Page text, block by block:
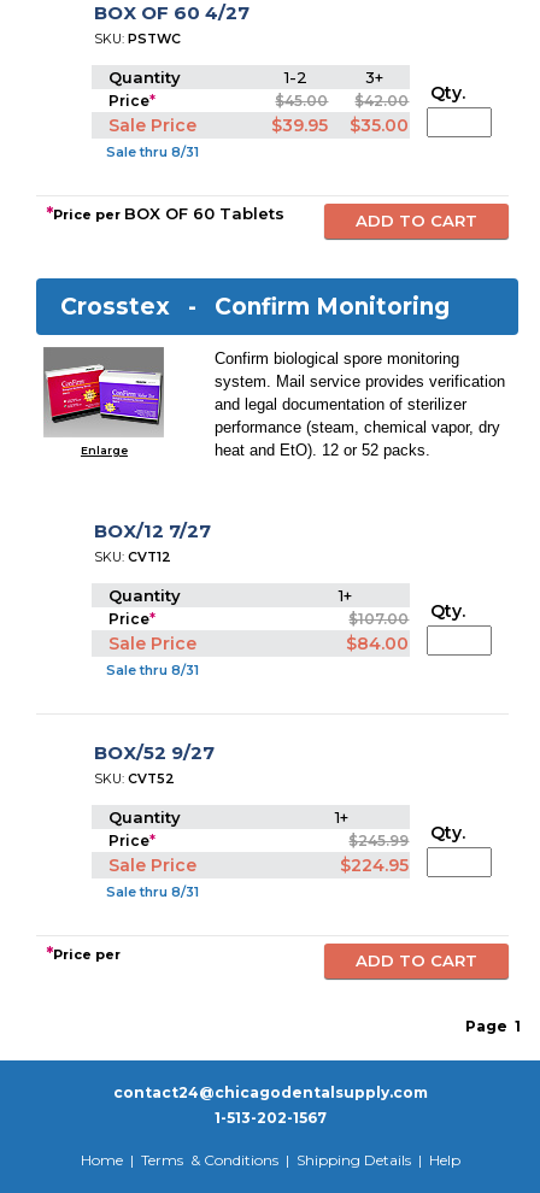
BOX OF 60 4/27
SKU:PSTWC
Quantity 1-2 3+
Price* $45.00 $42.00
Sale Price $39.95 $35.00
Sale thru 8/31
Qty.
*Price per BOX OF 60 Tablets
Crosstex - Confirm Monitoring
Enlarge
Confirm biological spore monitoring
system. Mail service provides verification
and legal documentation of sterilizer
performance (steam, chemical vapor, dry
heat and EtO). 12 or 52 packs.
BOX/12 7/27
SKU:CVT12
Quantity 1+
Price* $107.00
Sale Price $84.00
Sale thru 8/31
Qty.
BOX/52 9/27
SKU:CVT52
Quantity 1+
Price* $245.99
Sale Price $224.95
Sale thru 8/31
Qty.
*Price per
Page 1
contact24@chicagodentalsupply.com
1-513-202-1567
Home| Terms & Conditions| Shipping Details| Help